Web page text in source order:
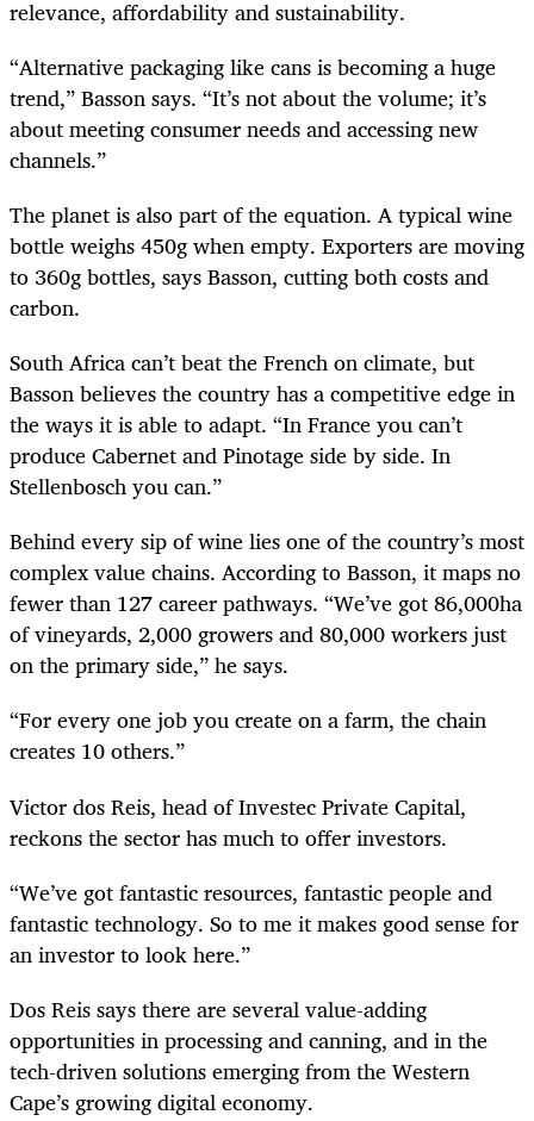
relevance, affordability and sustainability.
“Alternative packaging like cans is becoming a huge
trend,” Basson says. “It’s not about the volume; it’s
about meeting consumer needs and accessing new
channels.”
The planet is also part of the equation. A typical wine
bottle weighs 450g when empty. Exporters are moving
to 360g bottles, says Basson, cutting both costs and
carbon.
South Africa can’t beat the French on climate, but
Basson believes the country has a competitive edge in
the ways it is able to adapt. “In France you can’t
produce Cabernet and Pinotage side by side. In
Stellenbosch you can.”
Behind every sip of wine lies one of the country’s most
complex value chains. According to Basson, it maps no
fewer than 127 career pathways. “We’ve got 86,000ha
of vineyards, 2,000 growers and 80,000 workers just
on the primary side,” he says.
“For every one job you create on a farm, the chain
creates 10 others.”
Victor dos Reis, head of Investec Private Capital,
reckons the sector has much to offer investors.
“We’ve got fantastic resources, fantastic people and
fantastic technology. So to me it makes good sense for
an investor to look here.”
Dos Reis says there are several value-adding
opportunities in processing and canning, and in the
tech-driven solutions emerging from the Western
Cape’s growing digital economy.